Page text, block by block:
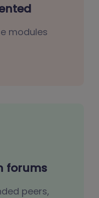
modules
forums
peers,